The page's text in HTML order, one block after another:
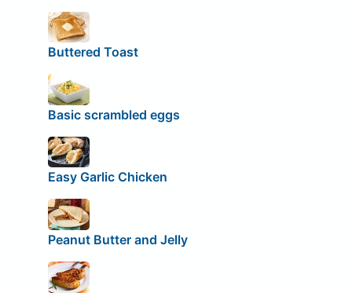
Buttered Toast
Basic scrambled eggs
Easy Garlic Chicken
Peanut Butter and Jelly